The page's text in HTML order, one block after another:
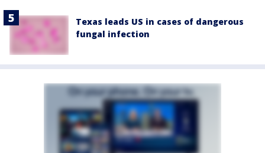
Texas leads US in cases of dangerous
fungal infection